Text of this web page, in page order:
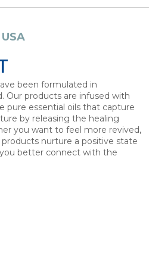
been formulated in
Our products are infused with
pure essential oils that capture
by releasing the healing
you want to feel more revived,
nurture a positive state
better connect with the